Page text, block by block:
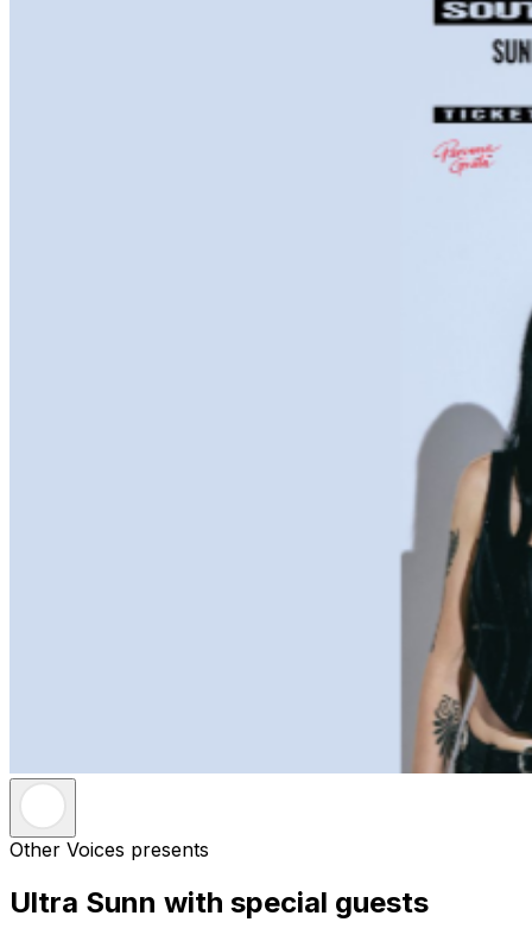
Other Voices presents
Ultra Sunn with special guests